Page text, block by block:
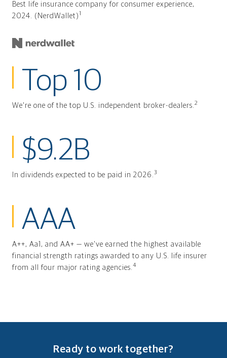
Best life insurance company for consumer experience,
2024. (NerdWallet)1
Top 10
We're one of the top U.S. independent broker-dealers. 2
$9.2B
In dividends expected to be paid in 2026. 3
AAA
A++, Aa1, and AA+ — we've earned the highest available
financial strength ratings awarded to any U.S. life insurer
from all four major rating agencies. 4
Ready to work together?